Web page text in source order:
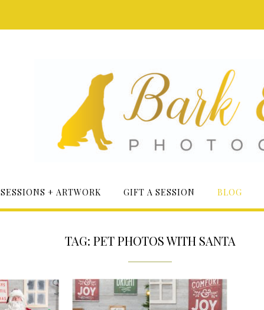
SESSIONS + ARTWORK GIFT A SESSION BLOG
TAG: PET PHOTOS WITH SANTA